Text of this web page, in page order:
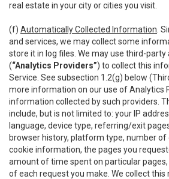
real estate in your city or cities you visit.
(f) Automatically Collected Information .
and services, we may collect some
store it in log files. We may use third-party
(“Analytics Providers”) to collect this
Service. See subsection 1.2(g) below
more information on our use of Analytics
information collected by such providers.
include, but is not limited to: your IP
language, device type, referring/exit
browser history, platform type, number of
cookie information, the pages you
amount of time spent on particular
of each request you make. We collect